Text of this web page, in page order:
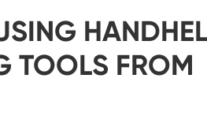
TOOLS FROM